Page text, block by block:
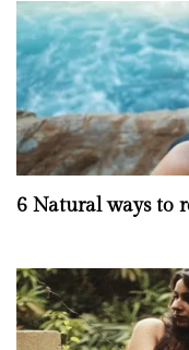
6 Natural ways to